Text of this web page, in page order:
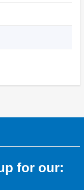
for our: